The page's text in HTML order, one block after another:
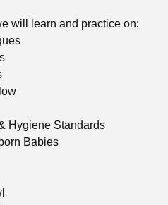
will learn and practice on:
Hygiene Standards
Babies